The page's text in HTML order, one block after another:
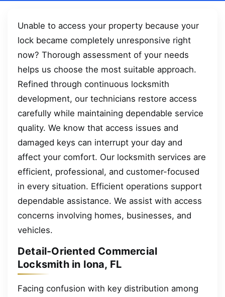
Unable to access your property because your
lock became completely unresponsive right
now? Thorough assessment of your needs
helps us choose the most suitable approach.
Refined through continuous locksmith
development, our technicians restore access
carefully while maintaining dependable service
quality. We know that access issues and
damaged keys can interrupt your day and
affect your comfort. Our locksmith services are
efficient, professional, and customer-focused
in every situation. Efficient operations support
dependable assistance. We assist with access
concerns involving homes, businesses, and
vehicles.
Detail-Oriented Commercial
Locksmith in Iona, FL
Facing confusion with key distribution among